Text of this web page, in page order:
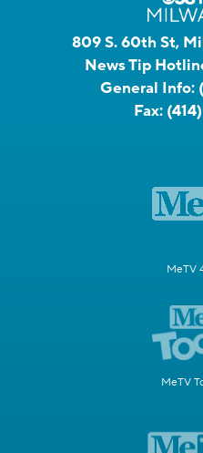
809 S. 60th St,
News Tip
General Info:
Fax:
MeTV
MeTV